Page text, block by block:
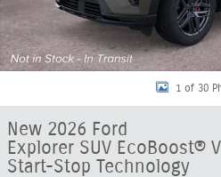
1 of 30
New 2026 Ford
Explorer SUV EcoBoost®
Start-Stop Technology